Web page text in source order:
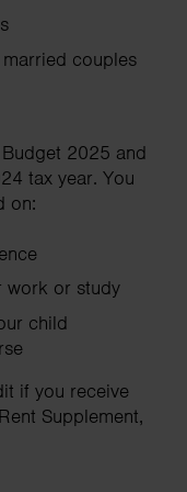
couples
2025 and
tax year. You
on:
work or study
child
if you receive
Supplement,